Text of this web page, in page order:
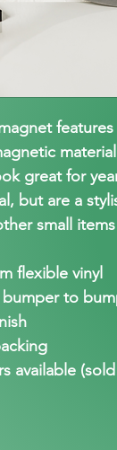
material
great for
but are a
small
flexible vinyl
bumper to
available